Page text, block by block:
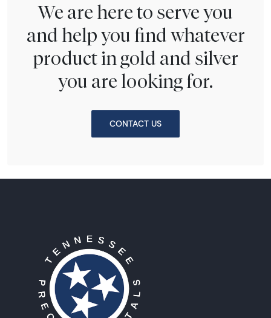
We are here to serve you
and help you find whatever
product in gold and silver
you are looking for.
CONTACT US